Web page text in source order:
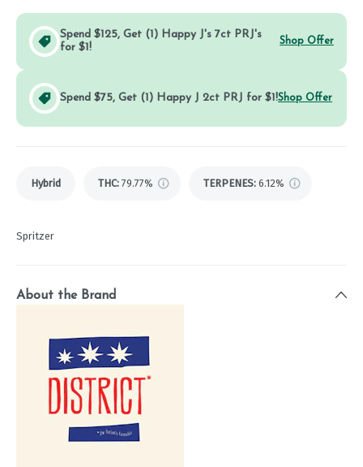
Spend $125, Get (1) Happy J's 7ct PRJ's
for $1!
Shop Offer
Spend $75, Get (1) Happy J 2ct PRJ for $1!Shop Offer
Hybrid THC: 79.77% TERPENES: 6.12%
Spritzer
About the Brand